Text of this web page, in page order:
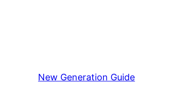
New Generation Guide